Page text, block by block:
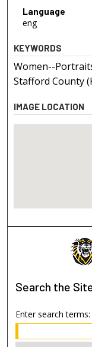
Language
eng
KEYWORDS
Women--
Stafford County
IMAGE LOCATION
Search the
Enter search terms: